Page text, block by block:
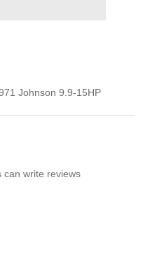
Johnson 9.9-15HP
can write reviews